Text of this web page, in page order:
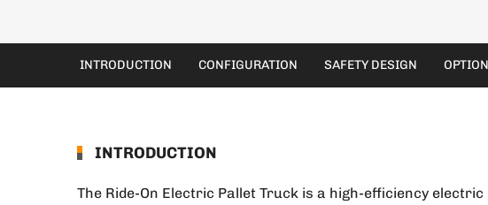
INTRODUCTION CONFIGURATION SAFETY DESIGN OPTION
INTRODUCTION
The Ride-On Electric Pallet Truck is a high-efficiency